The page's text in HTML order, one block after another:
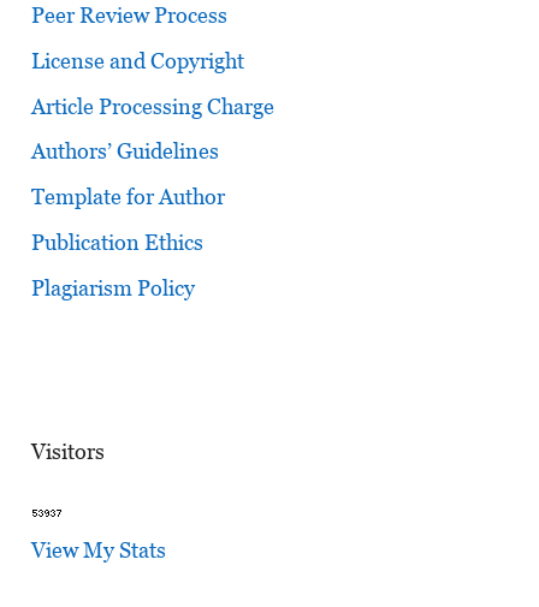
Peer Review Process
License and Copyright
Article Processing Charge
Authors’ Guidelines
Template for Author
Publication Ethics
Plagiarism Policy
Visitors
View My Stats